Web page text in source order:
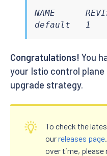
NAME
default   1
Congratulations! You
your Istio control
upgrade strategy.
To check the
ourreleases page
over time, please